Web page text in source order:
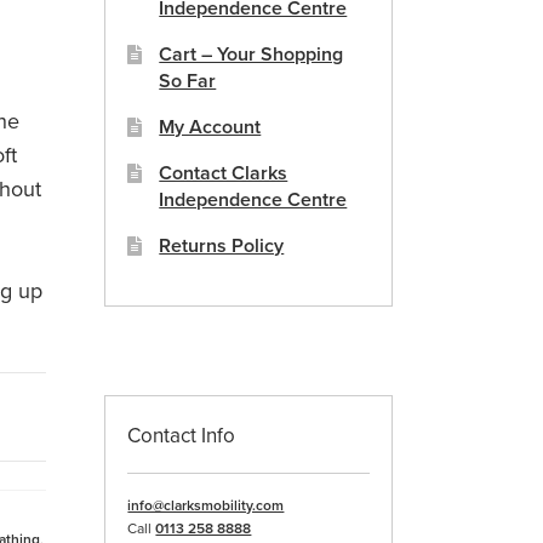
up
,
Independence Centre
Cart – Your Shopping
So Far
My Account
Contact Clarks
Independence Centre
Returns Policy
Contact Info
info@clarksmobility.com
Call0113 258 8888